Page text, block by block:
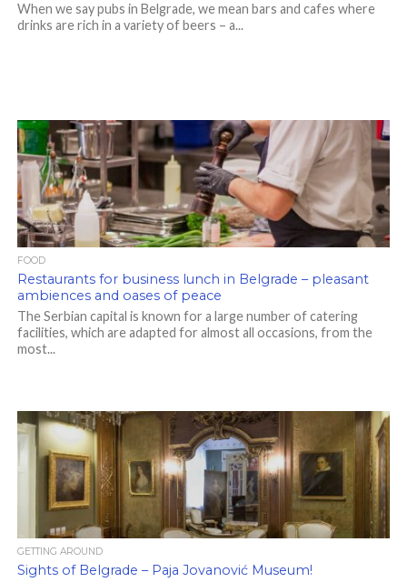
When we say pubs in Belgrade, we mean bars and cafes where
drinks are rich in a variety of beers – a...
FOOD
Restaurants for business lunch in Belgrade – pleasant
ambiences and oases of peace
The Serbian capital is known for a large number of catering
facilities, which are adapted for almost all occasions, from the
most...
GETTING AROUND
Sights of Belgrade – Paja Jovanović Museum!